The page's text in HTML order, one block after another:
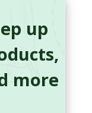
up
more